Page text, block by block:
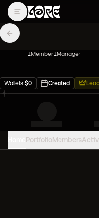
1Member1Manager
Wallets $0 Created
PortfolioMembers